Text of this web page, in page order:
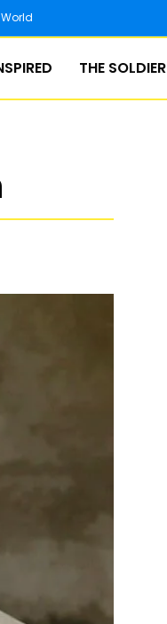
World
THE SOLDIER